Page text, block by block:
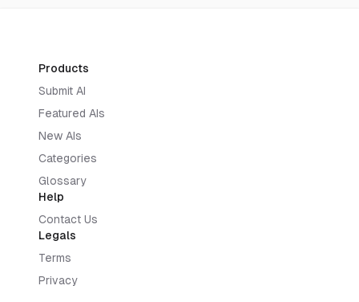
Products
Submit AI
Featured AIs
New AIs
Categories
Glossary
Help
Contact Us
Legals
Terms
Privacy